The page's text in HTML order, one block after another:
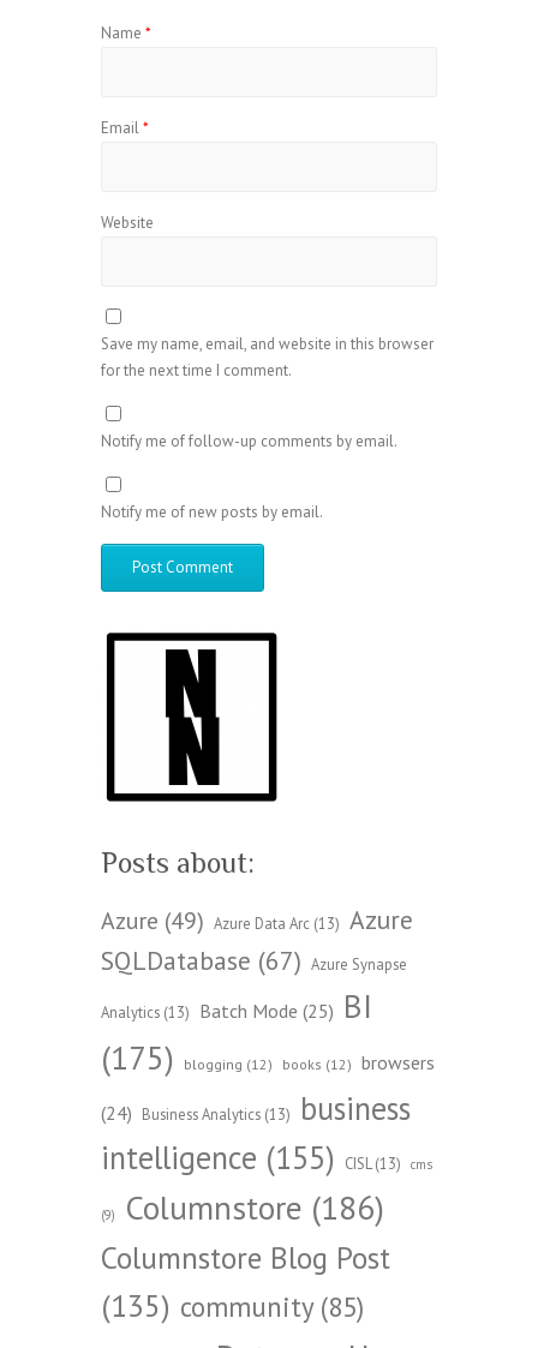
Name *
Email*
Website
Save my name, email, and website in this browser
for the next time I comment.
Notify me of follow-up comments by email.
Notify me of new posts by email.
Posts about:
Azure (49) Azure Data Arc (13) Azure
SQLDatabase (67) Azure Synapse
Analytics (13) Batch Mode (25) BI
(175)
blogging (12) books (12) browsers
(24) Business Analytics (13)
business
intelligence (155) CISL (13) cms
(9) Columnstore (186)
Columnstore Blog Post
(135) community(85)